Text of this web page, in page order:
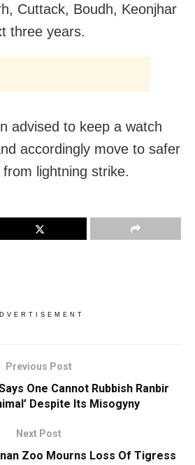
Cuttack, Boudh, Keonjhar
three years.
advised to keep a watch
accordingly move to safer
lightning strike.
Previous Post
One Cannot Rubbish Ranbir
Despite Its Misogyny
Next Post
Zoo Mourns Loss Of Tigress